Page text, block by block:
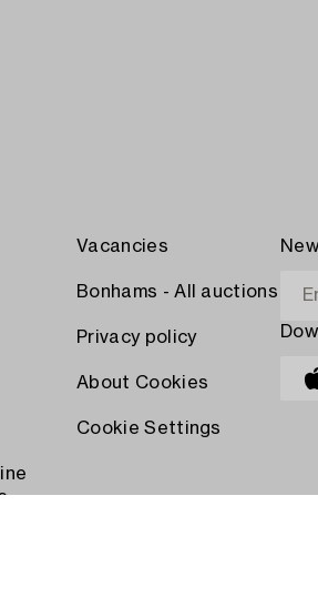
Vacancies
Bonhams - All auctions
Privacy policy
About Cookies
Cookie Settings